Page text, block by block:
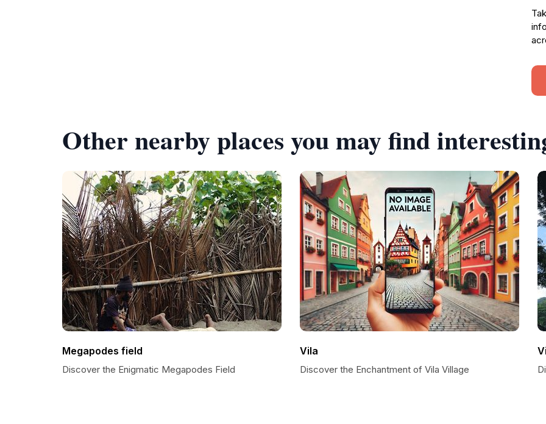
Other nearby places you may find
Megapodes field
Discover the Enigmatic Megapodes Field
Vila
Discover the Enchantment of Vila Village